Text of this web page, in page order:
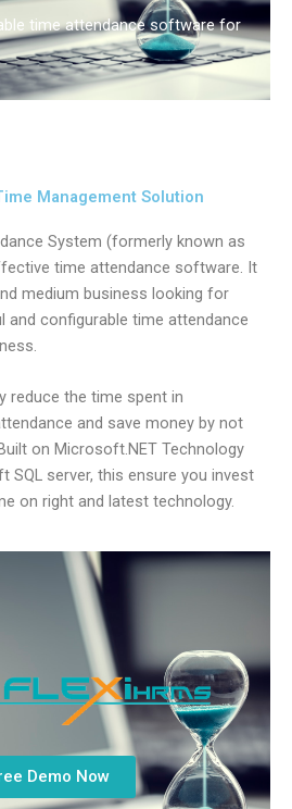
time attendance software for
Management Solution
System (formerly known as
time attendance software. It
medium business looking for
and configurable time attendance
reduce the time spent in
and save money by not
on Microsoft.NET Technology
SQL server, this ensure you invest
on right and latest technology.
Demo Now